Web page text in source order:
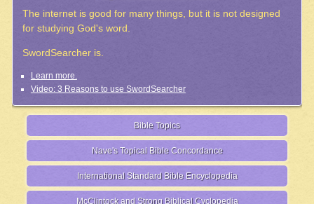
The internet is good for many things, but it is not designed
for studying God's word.
SwordSearcher is.
Learn more.
Video: 3 Reasons to use SwordSearcher
Bible Topics
Nave's Topical Bible Concordance
International Standard Bible Encyclopedia
McClintock and Strong Biblical Cyclopedia